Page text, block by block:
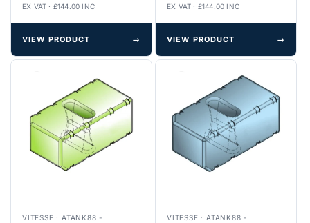
EX VAT · £144.00 INC
VIEW PRODUCT →
EX VAT · £144.00 INC
VIEW PRODUCT →
VITESSE ·ATANK88 -
VITESSE ·ATANK88 -